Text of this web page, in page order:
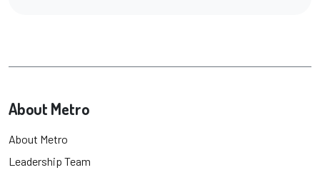
About Metro
About Metro
Leadership Team